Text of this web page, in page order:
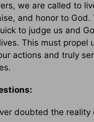
we are called to
and honor to God.
to judge us and
This must propel
actions and truly
doubted the reality